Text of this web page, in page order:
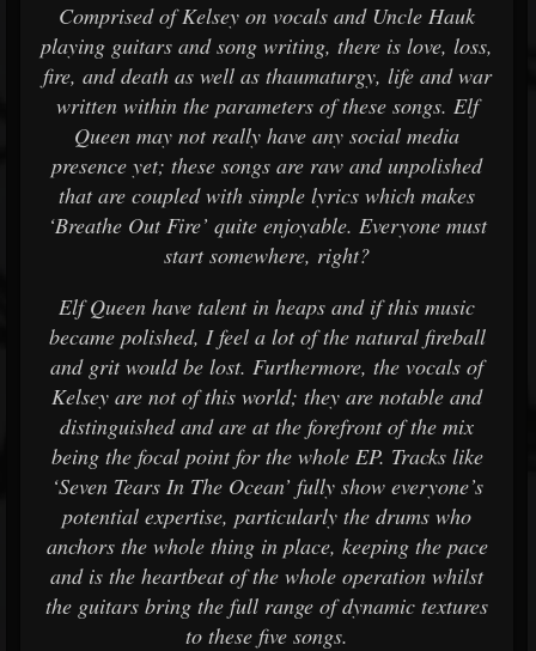
Comprised of Kelsey on vocals and Uncle Hauk
playing guitars and song writing, there is love, loss,
fire, and death as well as thaumaturgy, life and war
written within the parameters of these songs. Elf
Queen may not really have any social media
presence yet; these songs are raw and unpolished
that are coupled with simple lyrics which makes
‘Breathe Out Fire’ quite enjoyable. Everyone must
start somewhere, right?
Elf Queen have talent in heaps and if this music
became polished, I feel a lot of the natural fireball
and grit would be lost. Furthermore, the vocals of
Kelsey are not of this world; they are notable and
distinguished and are at the forefront of the mix
being the focal point for the whole EP. Tracks like
‘Seven Tears In The Ocean’ fully show everyone’s
potential expertise, particularly the drums who
anchors the whole thing in place, keeping the pace
and is the heartbeat of the whole operation whilst
the guitars bring the full range of dynamic textures
to these five songs.